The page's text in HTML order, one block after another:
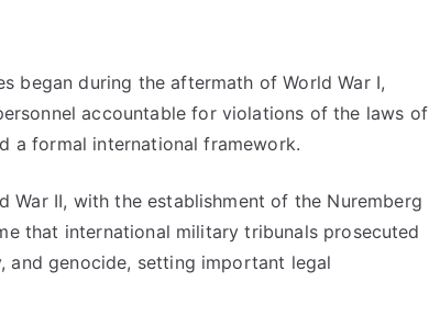
began during the aftermath of World War I,
accountable for violations of the laws of
a formal international framework.
II, with the establishment of the Nuremberg
that international military tribunals prosecuted
and genocide, setting important legal